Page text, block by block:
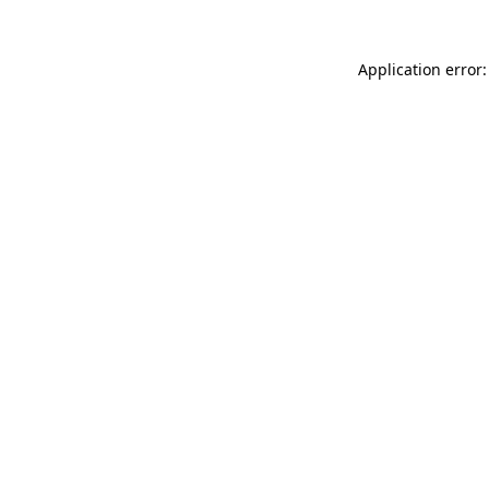
Application